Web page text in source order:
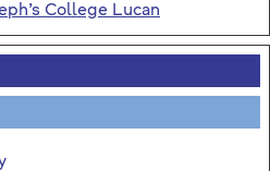
College Lucan